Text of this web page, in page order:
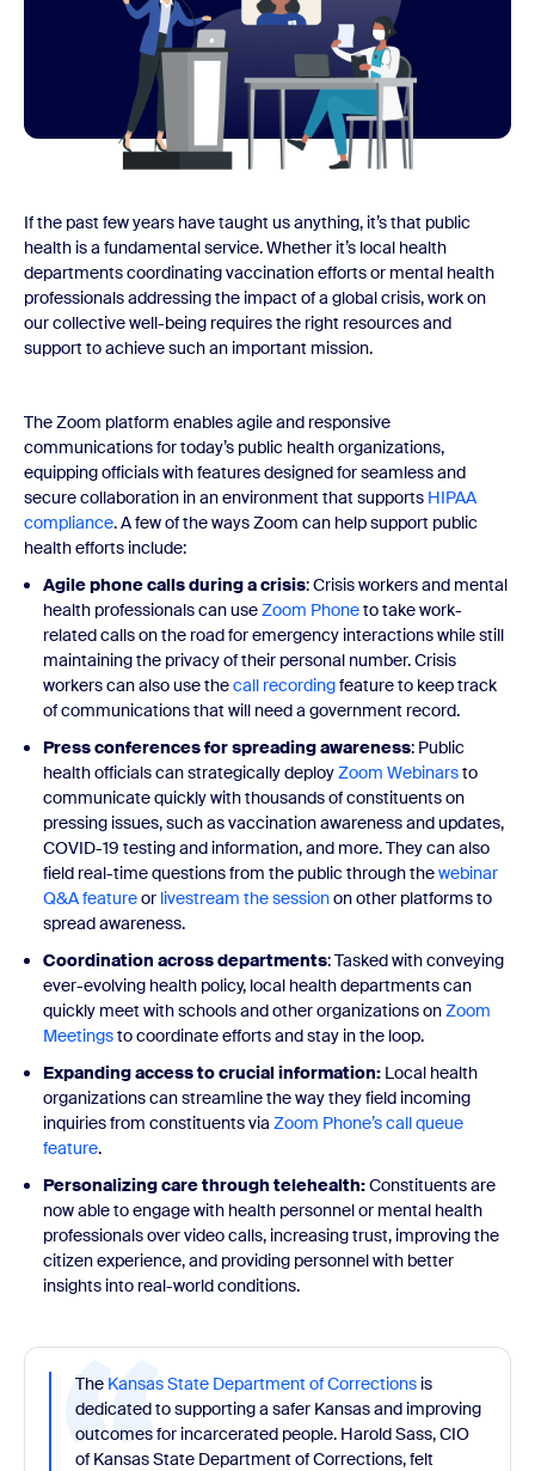
If the past few years have taught us anything, it’s that public
health is a fundamental service. Whether it’s local health
departments coordinating vaccination efforts or mental health
professionals addressing the impact of a global crisis, work on
our collective well-being requires the right resources and
support to achieve such an important mission.
The Zoom platform enables agile and responsive
communications for today’s public health organizations,
equipping officials with features designed for seamless and
secure collaboration in an environment that supports HIPAA
compliance. A few of the ways Zoom can help support public
health efforts include:
Agile phone calls during a crisis: Crisis workers and mental
health professionals can useZoom Phoneto take work-
related calls on the road for emergency interactions while still
maintaining the privacy of their personal number. Crisis
workers can also use thecall recordingfeature to keep track
of communications that will need a government record.
Press conferences for spreading awareness: Public
health officials can strategically deployZoom Webinarsto
communicate quickly with thousands of constituents on
pressing issues, such as vaccination awareness and updates,
COVID-19 testing and information, and more. They can also
field real-time questions from the public through thewebinar
Q&A featureor livestream the sessionon other platforms to
spread awareness.
Coordination across departments: Tasked with conveying
ever-evolving health policy, local health departments can
quickly meet with schools and other organizations onZoom
Meetingsto coordinate efforts and stay in the loop.
Expanding access to crucial information: Local health
organizations can streamline the way they field incoming
inquiries from constituents via Zoom Phone’s call queue
feature.
Personalizing care through telehealth:Constituents are
now able to engage with health personnel or mental health
professionals over video calls, increasing trust, improving the
citizen experience, and providing personnel with better
insights into real-world conditions.
The Kansas State Department of Corrections is
dedicated to supporting a safer Kansas and improving
outcomes for incarcerated people. Harold Sass, CIO
of Kansas State Department of Corrections, felt